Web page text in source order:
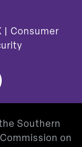
Consumer
Southern
on